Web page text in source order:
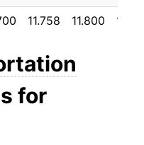
1.60%
10.50%
12.26%
11.758 11.800
for